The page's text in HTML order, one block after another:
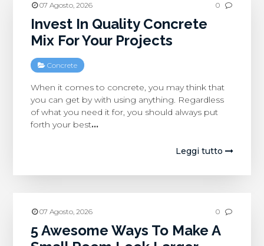
07 Agosto, 2026 0
Invest In Quality Concrete
Mix For Your Projects
Concrete
When it comes to concrete, you may think that
you can get by with using anything. Regardless
of what you need it for, you should always put
forth your best…
Leggi tutto
07 Agosto, 2026 0
5 Awesome Ways To Make A